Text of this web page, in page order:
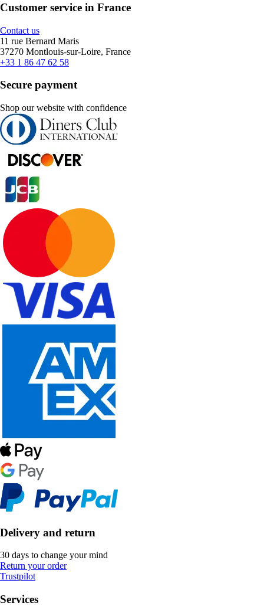
Customer service in France
Contact us
11 rue Bernard Maris
37270 Montlouis-sur-Loire, France
+33 1 86 47 62 58
Secure payment
Shop our website with confidence
Delivery and return
30 days to change your mind
Return your order
Trustpilot
Services